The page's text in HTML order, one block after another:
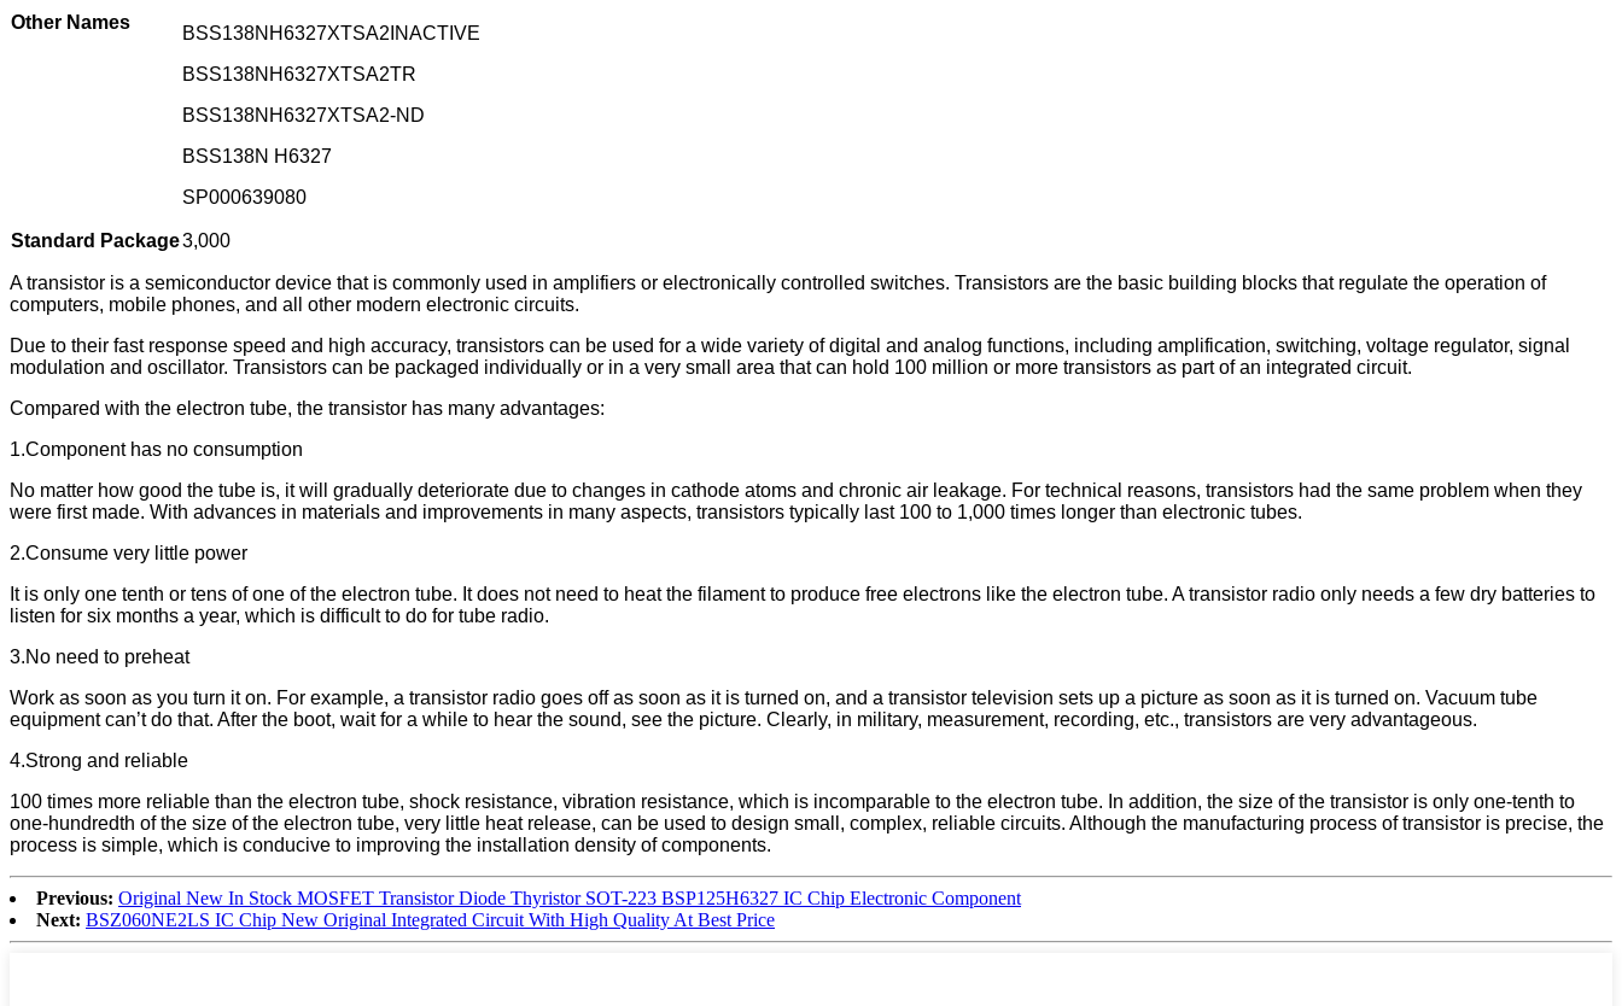
Other Names
BSS138NH6327XTSA2INACTIVE
BSS138NH6327XTSA2TR
BSS138NH6327XTSA2-ND
BSS138N H6327
SP000639080
Standard Package3,000
A transistor is a semiconductor device that is commonly used in amplifiers or electronically controlled switches. Transistors are the basic building blocks that regulate the operation of
computers, mobile phones, and all other modern electronic circuits.
Due to their fast response speed and high accuracy, transistors can be used for a wide variety of digital and analog functions, including amplification, switching, voltage regulator, signal
modulation and oscillator. Transistors can be packaged individually or in a very small area that can hold 100 million or more transistors as part of an integrated circuit.
Compared with the electron tube, the transistor has many advantages:
1.Component has no consumption
No matter how good the tube is, it will gradually deteriorate due to changes in cathode atoms and chronic air leakage. For technical reasons, transistors had the same problem when they
were first made. With advances in materials and improvements in many aspects, transistors typically last 100 to 1,000 times longer than electronic tubes.
2.Consume very little power
It is only one tenth or tens of one of the electron tube. It does not need to heat the filament to produce free electrons like the electron tube. A transistor radio only needs a few dry batteries to
listen for six months a year, which is difficult to do for tube radio.
3.No need to preheat
Work as soon as you turn it on. For example, a transistor radio goes off as soon as it is turned on, and a transistor television sets up a picture as soon as it is turned on. Vacuum tube
equipment can’t do that. After the boot, wait for a while to hear the sound, see the picture. Clearly, in military, measurement, recording, etc., transistors are very advantageous.
4.Strong and reliable
100 times more reliable than the electron tube, shock resistance, vibration resistance, which is incomparable to the electron tube. In addition, the size of the transistor is only one-tenth to
one-hundredth of the size of the electron tube, very little heat release, can be used to design small, complex, reliable circuits. Although the manufacturing process of transistor is precise, the
process is simple, which is conducive to improving the installation density of components.
Previous: Original New In Stock MOSFET Transistor Diode Thyristor SOT-223 BSP125H6327 IC Chip Electronic Component
Next: BSZ060NE2LS IC Chip New Original Integrated Circuit With High Quality At Best Price